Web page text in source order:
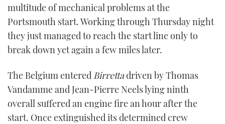
multitude of mechanical problems at the
Portsmouth start. Working through Thursday night
they just managed to reach the start line only to
break down yet again a few miles later.
The Belgium entered Birrettadriven by Thomas
Vandamme and Jean-Pierre Neels lying ninth
overall suffered an engine fire an hour after the
start. Once extinguished its determined crew